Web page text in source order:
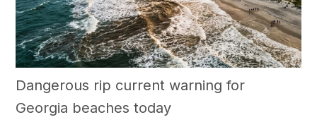
Dangerous rip current warning for
Georgia beaches today